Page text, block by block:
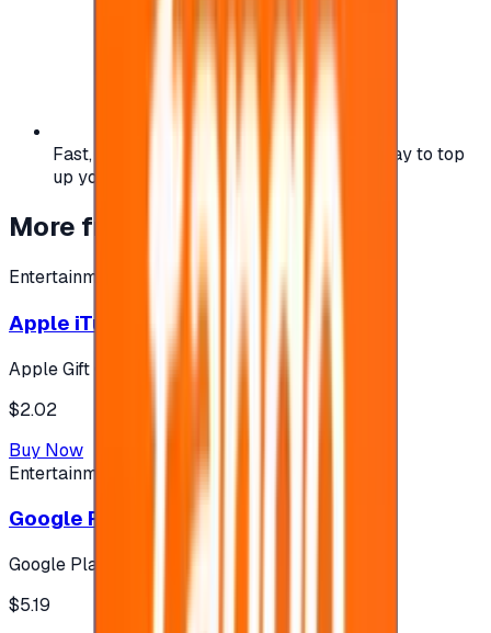
Fast, safe, and convenient — the easiest way to top
up your gaming or entertainment balance.
More from Entertainment
Entertainment
Apple iTunes Gift Card USA Store 2$
Apple Gift Card
$2.02
Buy Now
Entertainment
Google Play 5$ - USA account
Google Play
$5.19